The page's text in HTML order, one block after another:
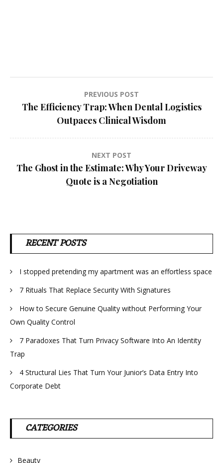
Post
navigation
PREVIOUS POST
The Efficiency Trap: When Dental Logistics
Outpaces Clinical Wisdom
NEXT POST
The Ghost in the Estimate: Why Your Driveway
Quote is a Negotiation
RECENT POSTS
I stopped pretending my apartment was an effortless space
7 Rituals That Replace Security With Signatures
How to Secure Genuine Quality without Performing Your
Own Quality Control
7 Paradoxes That Turn Privacy Software Into An Identity
Trap
4 Structural Lies That Turn Your Junior’s Data Entry Into
Corporate Debt
CATEGORIES
Beauty